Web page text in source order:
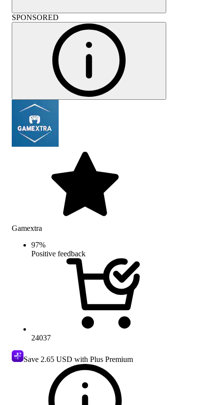
SPONSORED
Gamextra
97%
Positive feedback
24037
Save 2.65 USD with Plus Premium